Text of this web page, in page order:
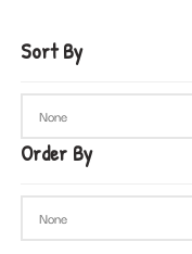
Sort By
Order By